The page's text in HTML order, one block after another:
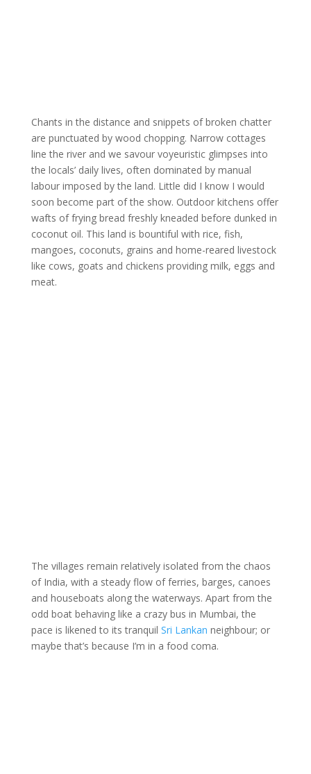
Chants in the distance and snippets of broken chatter
are punctuated by wood chopping. Narrow cottages
line the river and we savour voyeuristic glimpses into
the locals’ daily lives, often dominated by manual
labour imposed by the land. Little did I know I would
soon become part of the show. Outdoor kitchens offer
wafts of frying bread freshly kneaded before dunked in
coconut oil. This land is bountiful with rice, fish,
mangoes, coconuts, grains and home-reared livestock
like cows, goats and chickens providing milk, eggs and
meat.
The villages remain relatively isolated from the chaos
of India, with a steady flow of ferries, barges, canoes
and houseboats along the waterways. Apart from the
odd boat behaving like a crazy bus in Mumbai, the
pace is likened to its tranquil Sri Lankan neighbour; or
maybe that’s because I’m in a food coma.